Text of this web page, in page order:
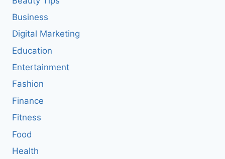
Business
Digital Marketing
Education
Entertainment
Fashion
Finance
Fitness
Food
Health